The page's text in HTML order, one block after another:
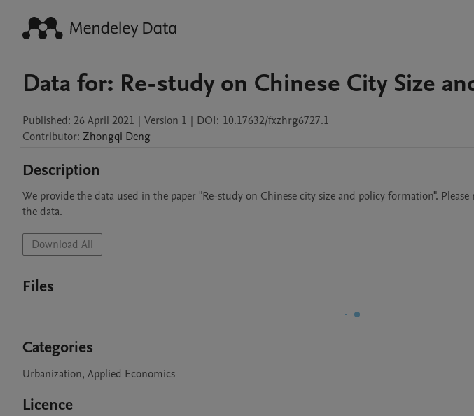
Data for: Re-study on Chinese City Size
Published: 26 April 2021 | Version 1 | DOI: 10.17632/fxzhrg6727.1
Contributor: Zhongqi Deng
Description
We provide the data used in the paper "Re-study on Chinese city size and policy formation".
the data.
Download All
Files
Categories
Urbanization, Applied Economics
Licence